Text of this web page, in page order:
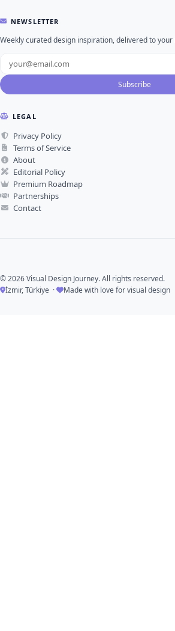
NEWSLETTER
Weekly curated design inspiration, delivered to your
Subscribe
LEGAL
Privacy Policy
Terms of Service
About
Editorial Policy
Premium Roadmap
Partnerships
Contact
© 2026 Visual Design Journey. All rights reserved.
İzmir, Türkiye ·
Made with love for visual design